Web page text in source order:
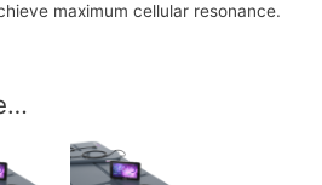
maximum cellular resonance.